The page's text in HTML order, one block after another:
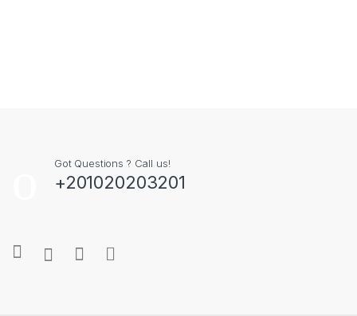
Got Questions ? Call us!
+201020203201